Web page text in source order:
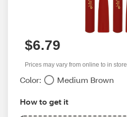
$6.79
Prices may vary from online to in store
Color: Medium Brown
How to get it